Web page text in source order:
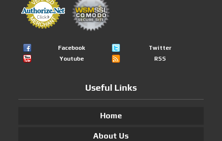
Facebook
Twitter
Youtube
RSS
Useful Links
Home
About Us